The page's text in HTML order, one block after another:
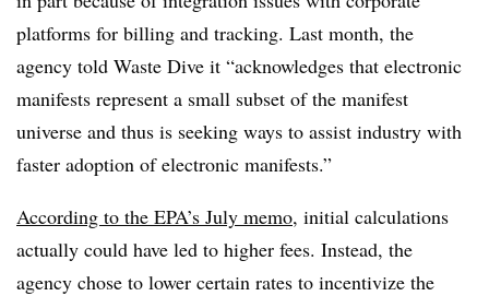
platforms for billing and tracking. Last month, the
agency told Waste Dive it “acknowledges that electronic
manifests represent a small subset of the manifest
universe and thus is seeking ways to assist industry with
faster adoption of electronic manifests.”
According to the EPA’s July memo, initial calculations
actually could have led to higher fees. Instead, the
agency chose to lower certain rates to incentivize the